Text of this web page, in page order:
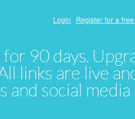
90 days.
links are live
and social
Login Register for a